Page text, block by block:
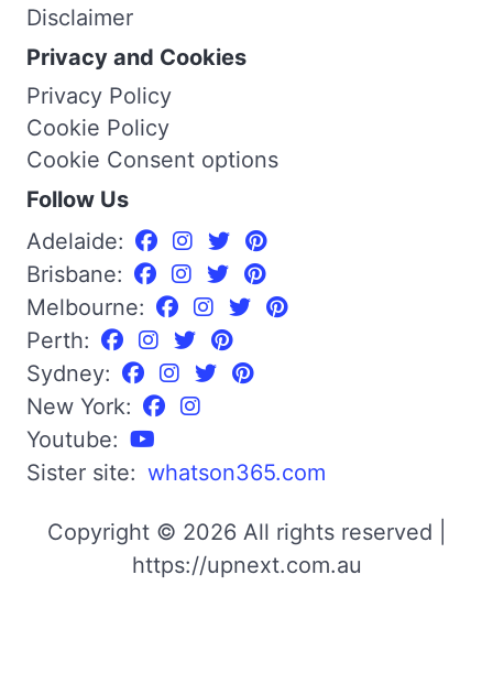
Disclaimer
Privacy and Cookies
Privacy Policy
Cookie Policy
Cookie Consent options
Follow Us
Adelaide:
Brisbane:
Melbourne:
Perth:
Sydney:
New York:
Youtube:
Sister site: whatson365.com
Copyright © 2026 All rights reserved |
https://upnext.com.au